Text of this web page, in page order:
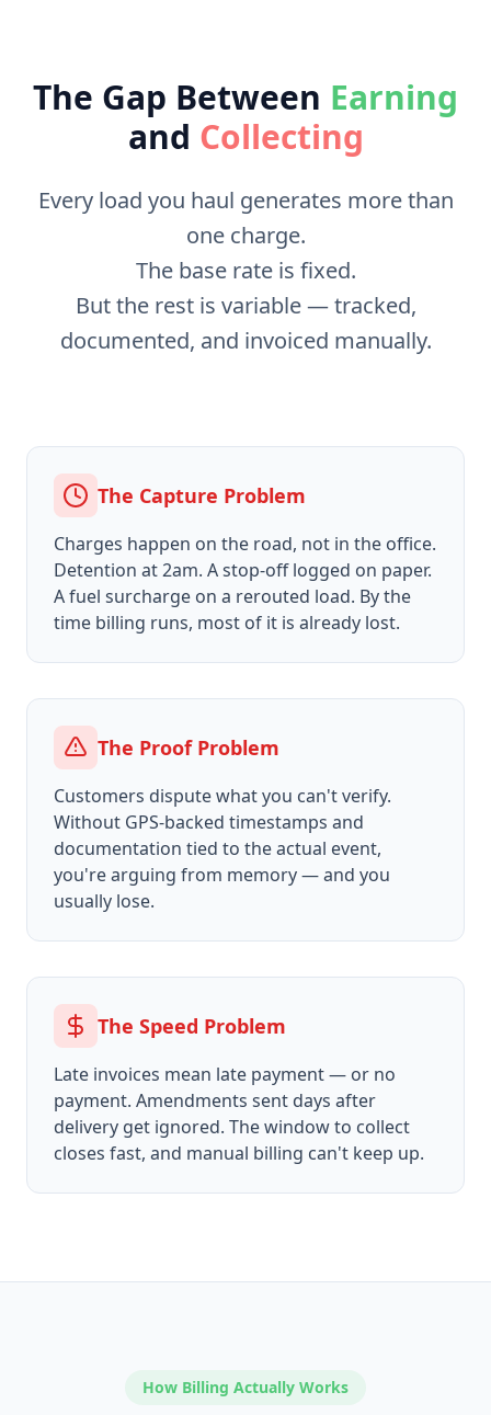
The Gap Between Earning
and Collecting
Every load you haul generates more than
one charge.
The base rate is fixed.
But the rest is variable — tracked,
documented, and invoiced manually.
The Capture Problem
Charges happen on the road, not in the office.
Detention at 2am. A stop-off logged on paper.
A fuel surcharge on a rerouted load. By the
time billing runs, most of it is already lost.
The Proof Problem
Customers dispute what you can't verify.
Without GPS-backed timestamps and
documentation tied to the actual event,
you're arguing from memory — and you
usually lose.
The Speed Problem
Late invoices mean late payment — or no
payment. Amendments sent days after
delivery get ignored. The window to collect
closes fast, and manual billing can't keep up.
How Billing Actually Works